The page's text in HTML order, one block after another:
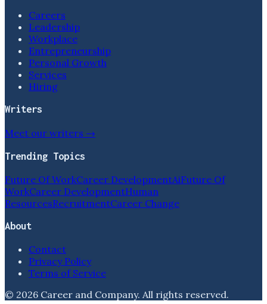
Careers
Leadership
Workplace
Entrepreneurship
Personal Growth
Services
Hiring
Writers
Meet our writers →
Trending Topics
Future Of WorkCareer DevelopmentAiFuture Of
WorkCareer DevelopmentHuman
ResourcesRecruitmentCareer Change
About
Contact
Privacy Policy
Terms of Service
© 2026 Career and Company. All rights reserved.